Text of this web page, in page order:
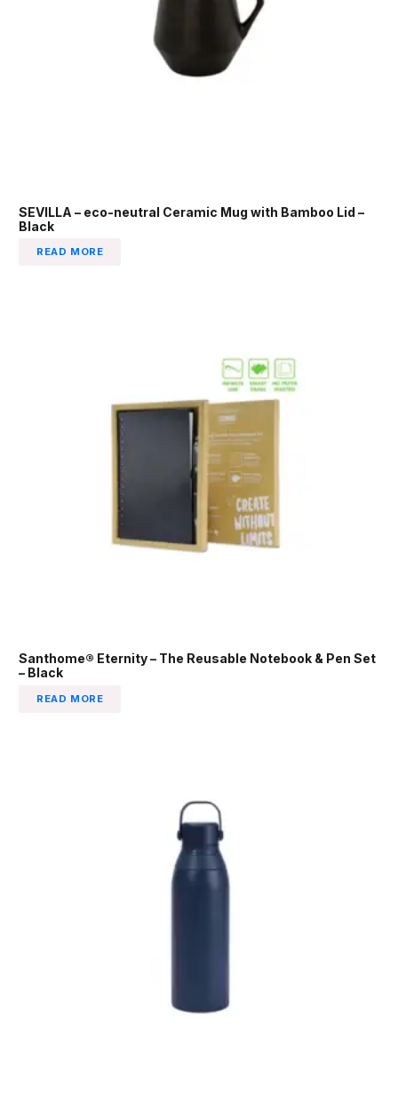
SEVILLA – eco-neutral Ceramic Mug with Bamboo Lid –
Black
READ MORE
Santhome® Eternity – The Reusable Notebook & Pen Set
– Black
READ MORE